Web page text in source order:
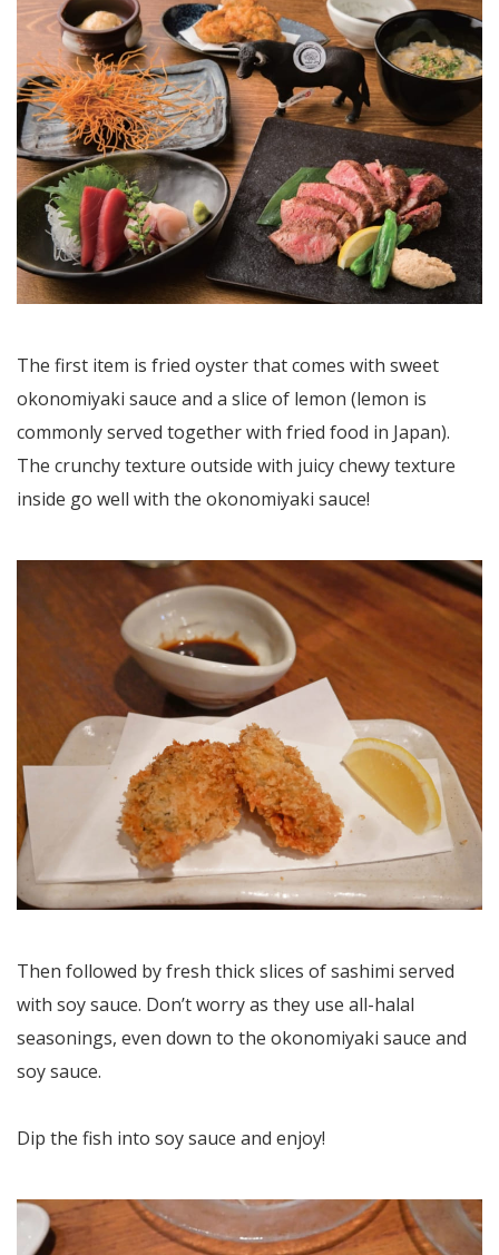
The first item is fried oyster that comes with sweet
okonomiyaki sauce and a slice of lemon (lemon is
commonly served together with fried food in Japan).
The crunchy texture outside with juicy chewy texture
inside go well with the okonomiyaki sauce!
Then followed by fresh thick slices of sashimi served
with soy sauce. Don’t worry as they use all-halal
seasonings, even down to the okonomiyaki sauce and
soy sauce.
Dip the fish into soy sauce and enjoy!